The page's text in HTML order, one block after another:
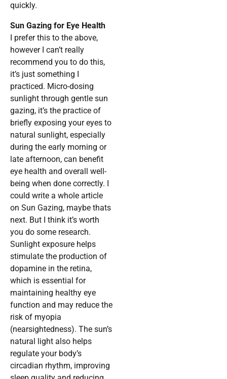
quickly.
Sun Gazing for Eye Health
I prefer this to the above,
however I can’t really
recommend you to do this,
it’s just something I
practiced. Micro-dosing
sunlight through gentle sun
gazing, it’s the practice of
briefly exposing your eyes to
natural sunlight, especially
during the early morning or
late afternoon, can benefit
eye health and overall well-
being when done correctly. I
could write a whole article
on Sun Gazing, maybe thats
next. But I think it’s worth
you do some research.
Sunlight exposure helps
stimulate the production of
dopamine in the retina,
which is essential for
maintaining healthy eye
function and may reduce the
risk of myopia
(nearsightedness). The sun’s
natural light also helps
regulate your body’s
circadian rhythm, improving